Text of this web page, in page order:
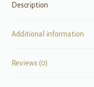
Description
Additional information
Reviews (0)